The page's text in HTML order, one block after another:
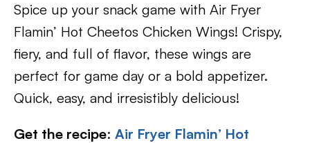
Spice up your snack game with Air Fryer
Flamin’ Hot Cheetos Chicken Wings! Crispy,
fiery, and full of flavor, these wings are
perfect for game day or a bold appetizer.
Quick, easy, and irresistibly delicious!
Get the recipe: Air Fryer Flamin’ Hot